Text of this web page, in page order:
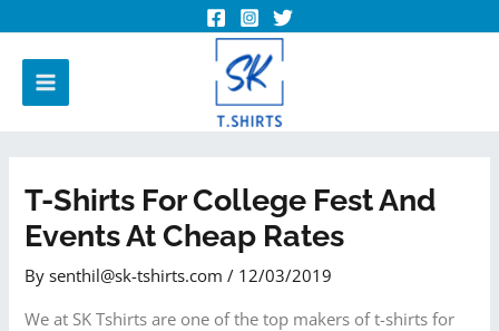
T-Shirts For College Fest And
Events At Cheap Rates
Bysenthil@sk-tshirts.com/ 12/03/2019
We at SK Tshirts are one of the top makers of t-shirts for